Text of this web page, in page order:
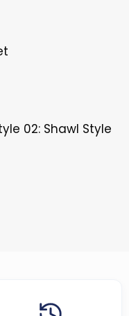
02: Shawl Style